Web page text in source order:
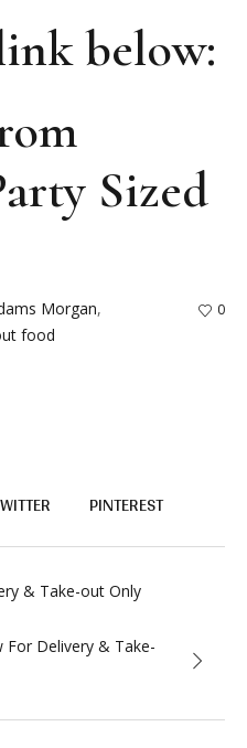
below:
Sized
Morgan,
food
0
PINTEREST
& Take-out Only
For Delivery & Take-